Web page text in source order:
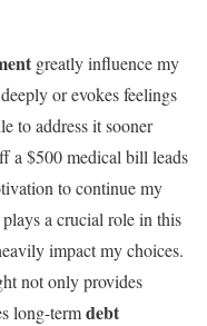
greatly influence my
or evokes feelings
to address it sooner
a $500 medical bill leads
to continue my
plays a crucial role in this
impact my choices.
not only provides
long-termdebt